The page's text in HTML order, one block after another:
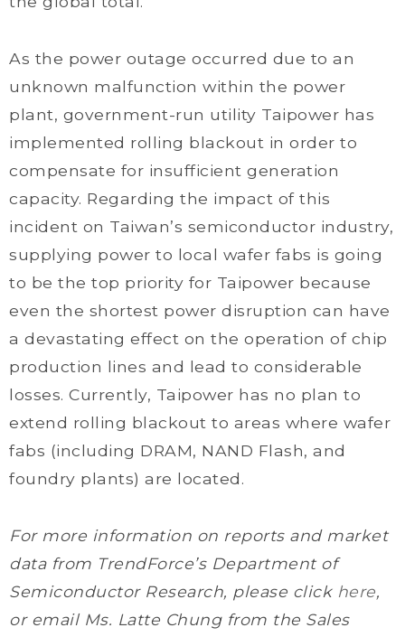
As the power outage occurred due to an
unknown malfunction within the power
plant, government-run utility Taipower has
implemented rolling blackout in order to
compensate for insufficient generation
capacity. Regarding the impact of this
incident on Taiwan’s semiconductor industry,
supplying power to local wafer fabs is going
to be the top priority for Taipower because
even the shortest power disruption can have
a devastating effect on the operation of chip
production lines and lead to considerable
losses. Currently, Taipower has no plan to
extend rolling blackout to areas where wafer
fabs (including DRAM, NAND Flash, and
foundry plants) are located.
For more information on reports and market
data from TrendForce’s Department of
Semiconductor Research, please click here,
or email Ms. Latte Chung from the Sales